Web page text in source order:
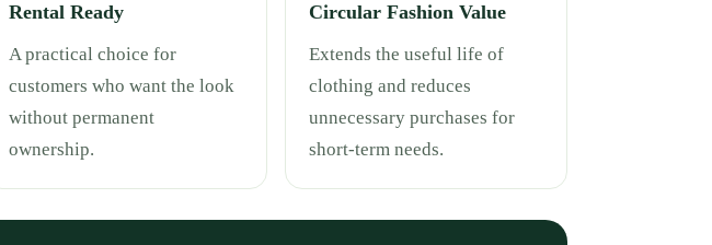
Rental Ready
A practical choice for
customers who want the look
without permanent
ownership.
Circular Fashion Value
Extends the useful life of
clothing and reduces
unnecessary purchases for
short-term needs.